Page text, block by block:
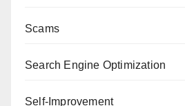
Scams
Search Engine Optimization
Self-Improvement